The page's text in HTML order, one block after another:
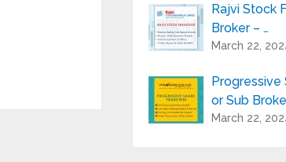
Rajvi Stock
Broker – …
March 22,
Progressive
or Sub
March 22,